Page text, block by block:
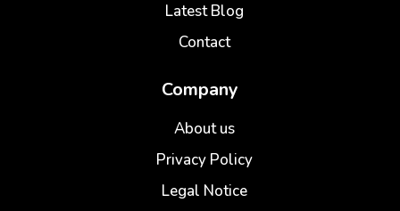
Latest Blog
Contact
Company
About us
Privacy Policy
Legal Notice